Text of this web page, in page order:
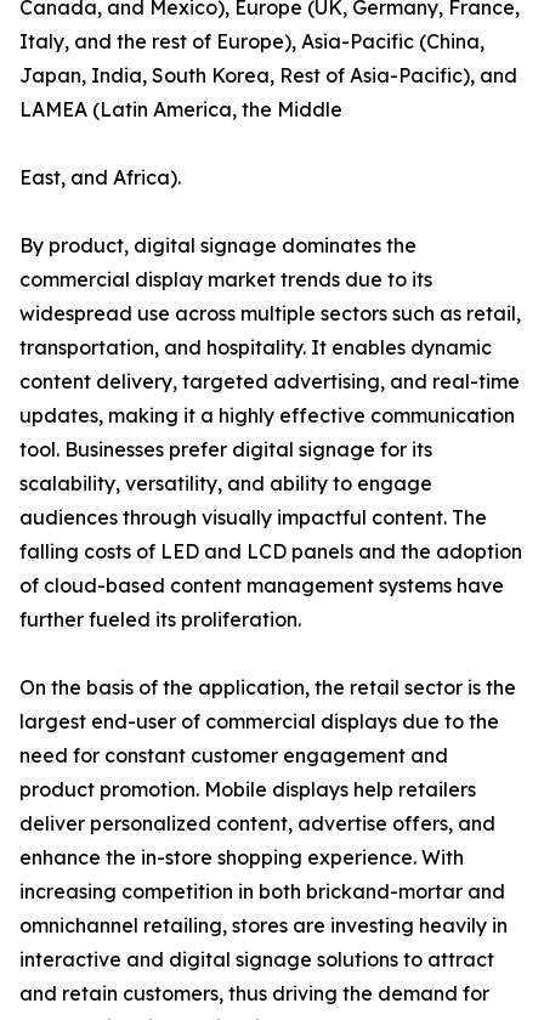
Canada, and Mexico), Europe (UK, Germany, France,
Italy, and the rest of Europe), Asia-Pacific (China,
Japan, India, South Korea, Rest of Asia-Pacific), and
LAMEA (Latin America, the Middle
East, and Africa).
By product, digital signage dominates the
commercial display market trends due to its
widespread use across multiple sectors such as retail,
transportation, and hospitality. It enables dynamic
content delivery, targeted advertising, and real-time
updates, making it a highly effective communication
tool. Businesses prefer digital signage for its
scalability, versatility, and ability to engage
audiences through visually impactful content. The
falling costs of LED and LCD panels and the adoption
of cloud-based content management systems have
further fueled its proliferation.
On the basis of the application, the retail sector is the
largest end-user of commercial displays due to the
need for constant customer engagement and
product promotion. Mobile displays help retailers
deliver personalized content, advertise offers, and
enhance the in-store shopping experience. With
increasing competition in both brickand-mortar and
omnichannel retailing, stores are investing heavily in
interactive and digital signage solutions to attract
and retain customers, thus driving the demand for